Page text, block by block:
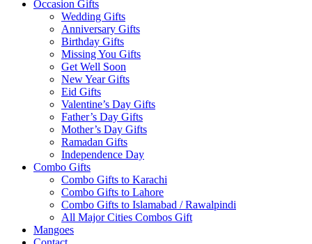
Occasion Gifts
Wedding Gifts
Anniversary Gifts
Birthday Gifts
Missing You Gifts
Get Well Soon
New Year Gifts
Eid Gifts
Valentine’s Day Gifts
Father’s Day Gifts
Mother’s Day Gifts
Ramadan Gifts
Independence Day
Combo Gifts
Combo Gifts to Karachi
Combo Gifts to Lahore
Combo Gifts to Islamabad / Rawalpindi
All Major Cities Combos Gift
Mangoes